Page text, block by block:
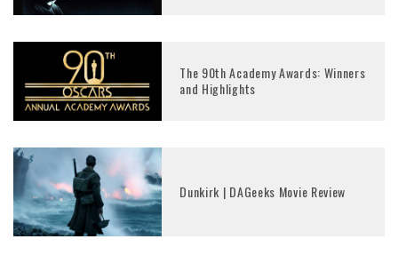
The 90th Academy Awards: Winners
and Highlights
Dunkirk | DAGeeks Movie Review